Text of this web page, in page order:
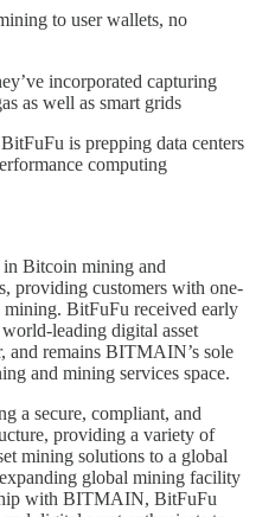
to user wallets, no
incorporated capturing
as well as smart grids
is prepping data centers
computing
Bitcoin mining and
providing customers with one-
BitFuFu received early
leading digital asset
and remains BITMAIN’s sole
and mining services space.
a secure, compliant, and
providing a variety of
mining solutions to a global
global mining facility
with BITMAIN, BitFuFu